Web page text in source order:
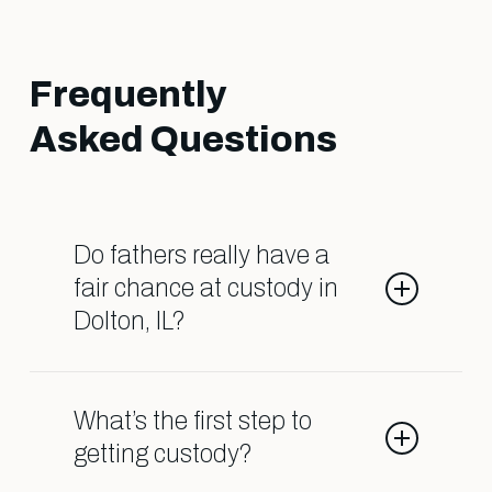
Frequently
Asked Questions
Do fathers really have a
fair chance at custody in
Dolton, IL?
team on your side. At Shark
Lawyers for Men, we know how to
What’s the first step to
getting custody?